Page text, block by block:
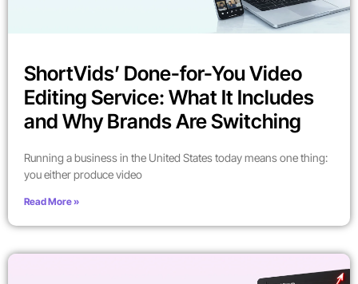
ShortVids’ Done-for-You Video
Editing Service: What It Includes
and Why Brands Are Switching
Running a business in the United States today means one thing:
you either produce video
Read More »